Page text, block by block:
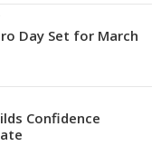
Day Set for March
Confidence